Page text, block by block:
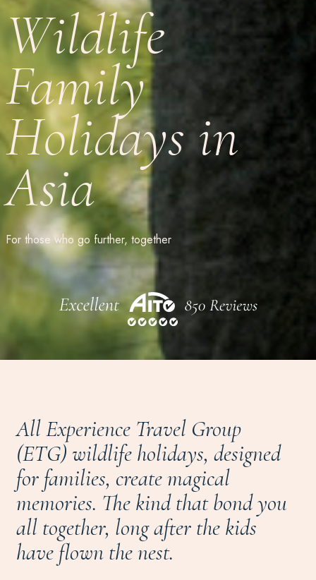
Wildlife
Family
Holidays in
Asia
For those who go further, together
All Experience Travel Group
(ETG) wildlife holidays, designed
for families, create magical
memories. The kind that bond you
all together, long after the kids
have flown the nest.